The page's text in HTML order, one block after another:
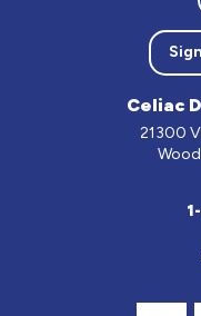
Celiac
21300